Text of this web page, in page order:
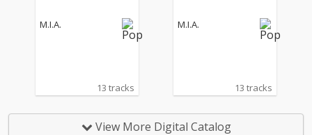
M.I.A.
13 tracks
M.I.A.
13 tracks
View More Digital Catalog